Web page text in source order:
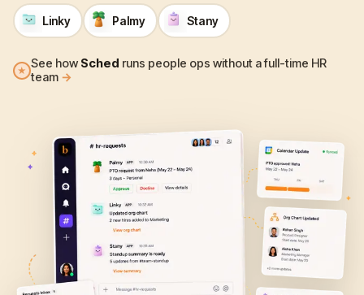
Linky Palmy Stany
★
See how Sched runs people ops without a full-time HR
team →